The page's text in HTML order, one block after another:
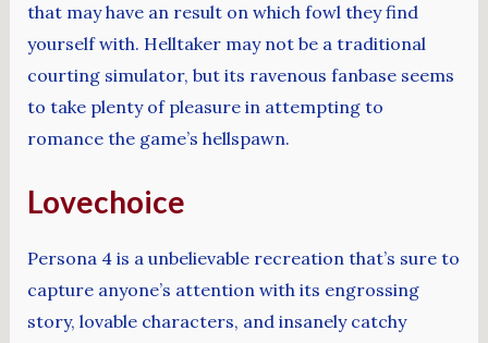
that may have an result on which fowl they find
yourself with. Helltaker may not be a traditional
courting simulator, but its ravenous fanbase seems
to take plenty of pleasure in attempting to
romance the game’s hellspawn.
Lovechoice
Persona 4 is a unbelievable recreation that’s sure to
capture anyone’s attention with its engrossing
story, lovable characters, and insanely catchy